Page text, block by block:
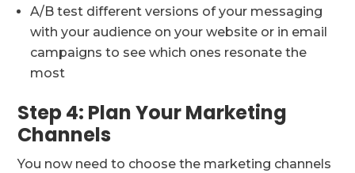
A/B test different versions of your messaging
with your audience on your website or in email
campaigns to see which ones resonate the
most
Step 4: Plan Your Marketing
Channels
You now need to choose the marketing channels